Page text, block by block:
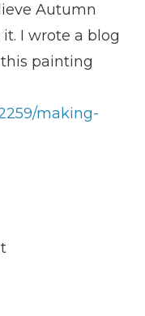
Autumn
I wrote a blog
painting
making-